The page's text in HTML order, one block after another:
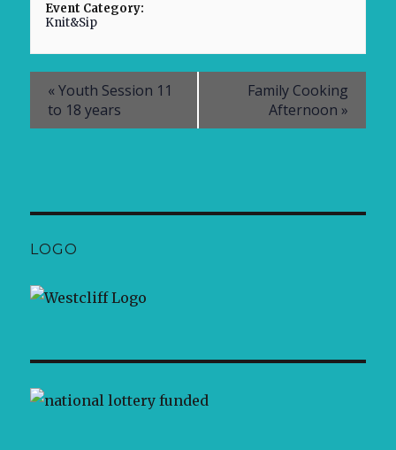
Event Category:
Knit&Sip
«Youth Session 11
to 18 years
Family Cooking
Afternoon »
LOGO